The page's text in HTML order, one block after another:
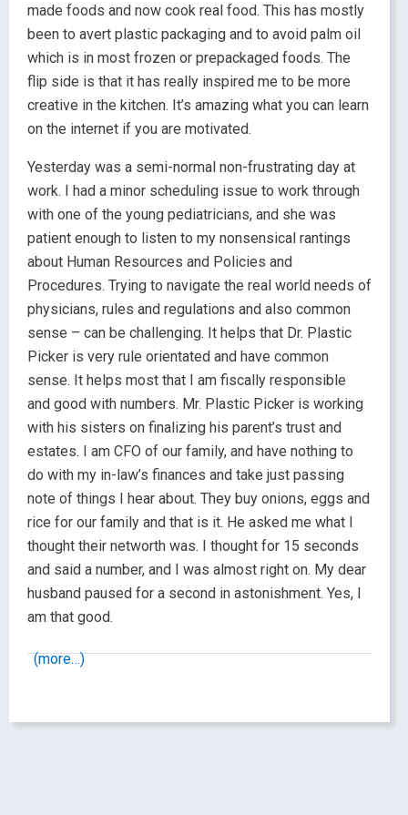
made foods and now cook real food. This has mostly
been to avert plastic packaging and to avoid palm oil
which is in most frozen or prepackaged foods. The
flip side is that it has really inspired me to be more
creative in the kitchen. It’s amazing what you can learn
on the internet if you are motivated.
Yesterday was a semi-normal non-frustrating day at
work. I had a minor scheduling issue to work through
with one of the young pediatricians, and she was
patient enough to listen to my nonsensical rantings
about Human Resources and Policies and
Procedures. Trying to navigate the real world needs of
physicians, rules and regulations and also common
sense – can be challenging. It helps that Dr. Plastic
Picker is very rule orientated and have common
sense. It helps most that I am fiscally responsible
and good with numbers. Mr. Plastic Picker is working
with his sisters on finalizing his parent’s trust and
estates. I am CFO of our family, and have nothing to
do with my in-law’s finances and take just passing
note of things I hear about. They buy onions, eggs and
rice for our family and that is it. He asked me what I
thought their networth was. I thought for 15 seconds
and said a number, and I was almost right on. My dear
husband paused for a second in astonishment. Yes, I
am that good.
(more…)